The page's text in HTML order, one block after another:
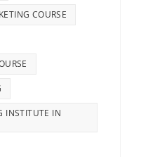
COURSE
INSTITUTE IN